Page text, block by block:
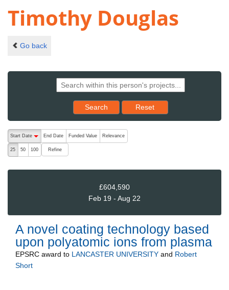
Timothy Douglas
Go back
Search Reset results to starting set
Reset
The following are buttons which change the sort order, pressing
Start Date
End Date Funded Value Relevance
25 50 100 Refine
£604,590
Feb 19 - Aug 22
A novel coating technology based
upon polyatomic ions from plasma
EPSRC award to LANCASTER UNIVERSITY and Robert
Short